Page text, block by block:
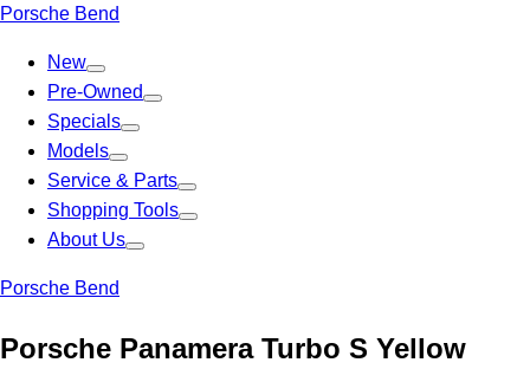
Porsche Bend
New
Pre-Owned
Specials
Models
Service & Parts
Shopping Tools
About Us
Porsche Bend
Porsche Panamera Turbo S Yellow